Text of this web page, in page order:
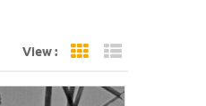
View : Grid View